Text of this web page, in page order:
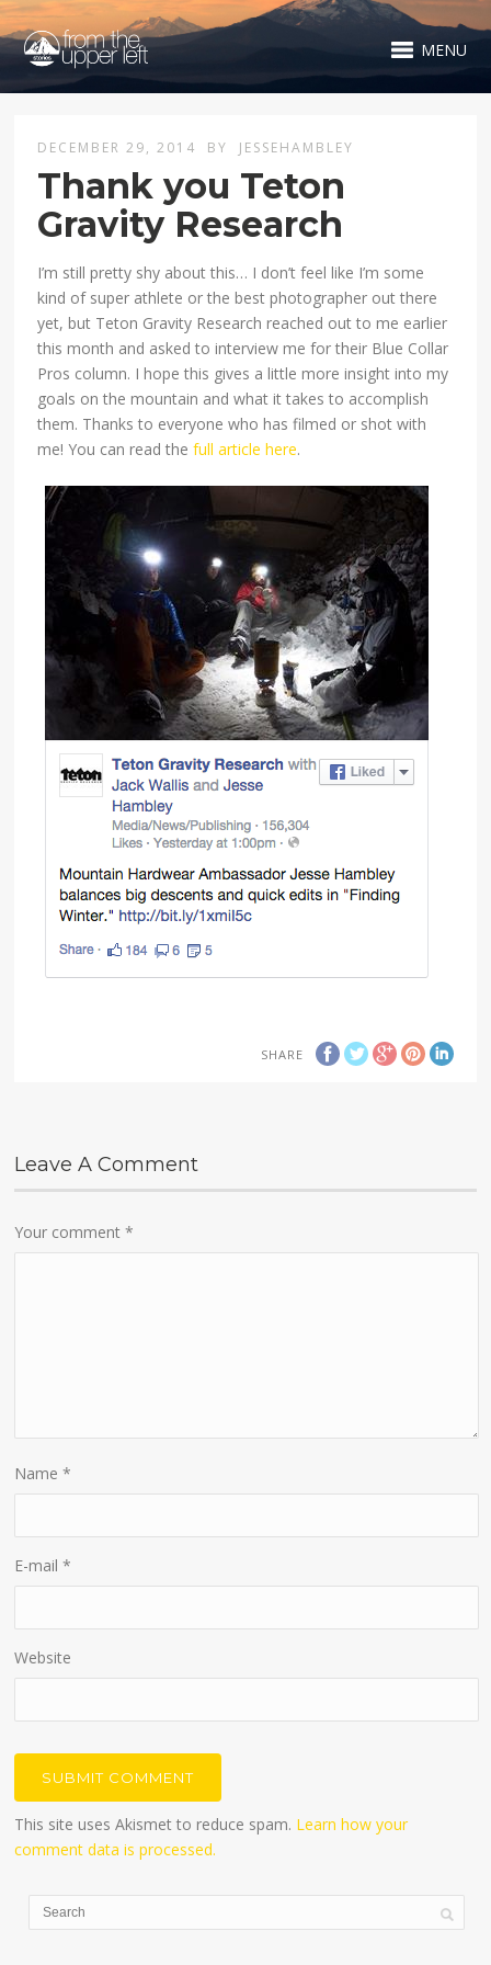
MENU
DECEMBER 29, 2014 BY JESSEHAMBLEY
Thank you Teton
Gravity Research
I’m still pretty shy about this… I don’t feel like I’m some
kind of super athlete or the best photographer out there
yet, but Teton Gravity Research reached out to me earlier
this month and asked to interview me for their Blue Collar
Pros column. I hope this gives a little more insight into my
goals on the mountain and what it takes to accomplish
them. Thanks to everyone who has filmed or shot with
me! You can read thefull article here.
SHARE
Leave A Comment
Your comment*
Name*
E-mail*
Website
This site uses Akismet to reduce spam. Learn how your
comment data is processed.